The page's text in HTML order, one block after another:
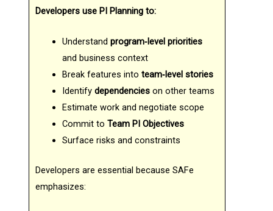
Developers use PI Planning to:
Understandprogram‑level priorities
and business context
Break features intoteam‑level stories
Identifydependencies on other teams
Estimate work and negotiate scope
Commit toTeam PI Objectives
Surface risks and constraints
Developers are essential because SAFe
emphasizes: